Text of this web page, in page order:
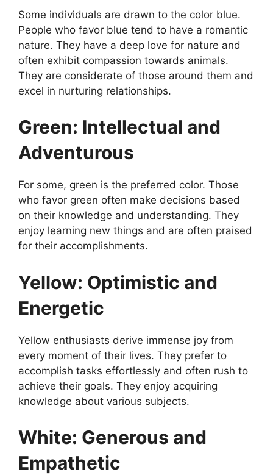
Some individuals are drawn to the color blue.
People who favor blue tend to have a romantic
nature. They have a deep love for nature and
often exhibit compassion towards animals.
They are considerate of those around them and
excel in nurturing relationships.
Green: Intellectual and
Adventurous
For some, green is the preferred color. Those
who favor green often make decisions based
on their knowledge and understanding. They
enjoy learning new things and are often praised
for their accomplishments.
Yellow: Optimistic and
Energetic
Yellow enthusiasts derive immense joy from
every moment of their lives. They prefer to
accomplish tasks effortlessly and often rush to
achieve their goals. They enjoy acquiring
knowledge about various subjects.
White: Generous and
Empathetic